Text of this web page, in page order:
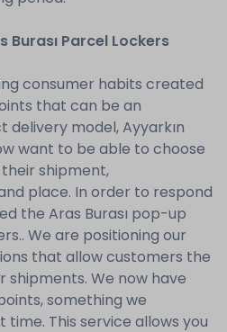
Parcel Lockers
consumer habits created
that can be an
model, Ayyarkın
want to be able to choose
shipment,
place. In order to respond
the Aras Burası pop-up
We are positioning our
that allow customers the
We now have
something we
This service allows you